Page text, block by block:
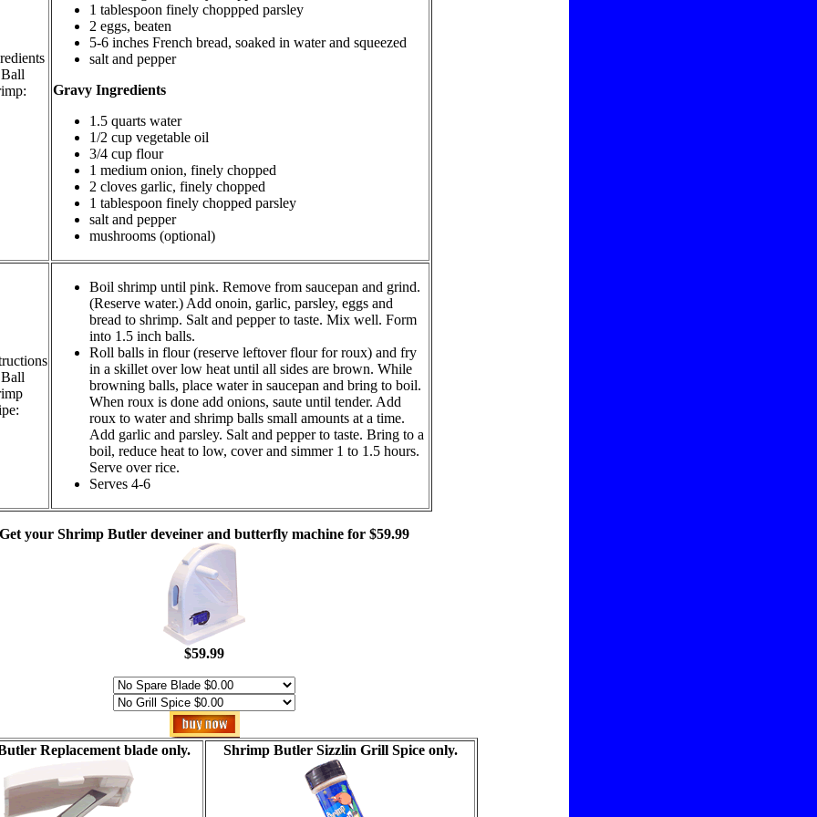
1 tablespoon finely choppped parsley
2 eggs, beaten
5-6 inches French bread, soaked in water and squeezed
salt and pepper
Gravy Ingredients
1.5 quarts water
1/2 cup vegetable oil
3/4 cup flour
1 medium onion, finely chopped
2 cloves garlic, finely chopped
1 tablespoon finely chopped parsley
salt and pepper
mushrooms (optional)
Boil shrimp until pink. Remove from saucepan and grind.
(Reserve water.) Add onoin, garlic, parsley, eggs and
bread to shrimp. Salt and pepper to taste. Mix well. Form
into 1.5 inch balls.
Roll balls in flour (reserve leftover flour for roux) and fry
in a skillet over low heat until all sides are brown. While
browning balls, place water in saucepan and bring to boil.
When roux is done add onions, saute until tender. Add
roux to water and shrimp balls small amounts at a time.
Add garlic and parsley. Salt and pepper to taste. Bring to a
boil, reduce heat to low, cover and simmer 1 to 1.5 hours.
Serve over rice.
Serves 4-6
Get your Shrimp Butler deveiner and butterfly machine for $59.99
$59.99
Replacement blade only. Shrimp Butler Sizzlin Grill Spice only.